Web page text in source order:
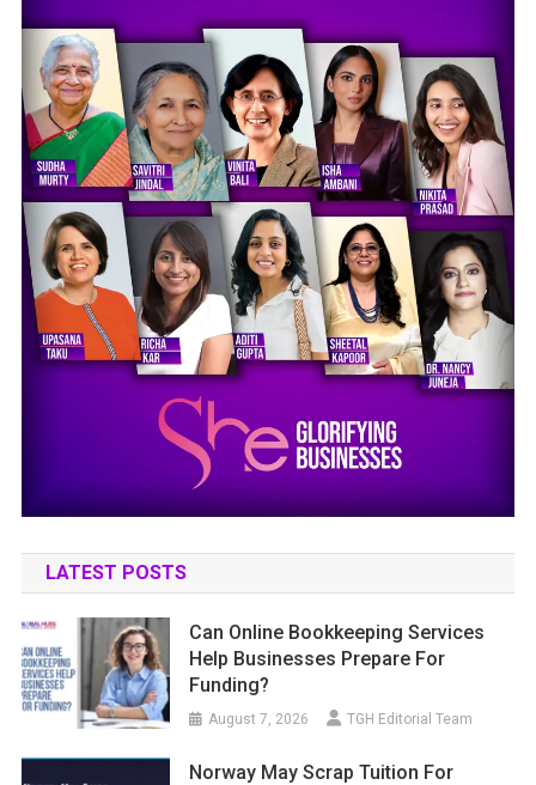
LATEST POSTS
Can Online Bookkeeping Services
Help Businesses Prepare For
Funding?
August 7, 2026 TGH Editorial Team
Norway May Scrap Tuition For